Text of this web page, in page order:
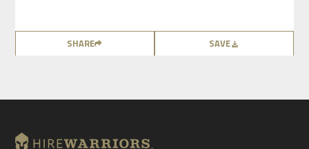
SHARE SAVE